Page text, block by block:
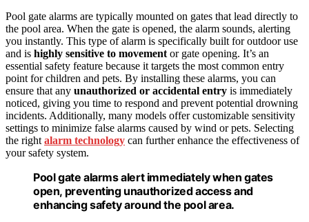
Pool gate alarms are typically mounted on gates that lead directly to
the pool area. When the gate is opened, the alarm sounds, alerting
you instantly. This type of alarm is specifically built for outdoor use
and is highly sensitive to movement or gate opening. It’s an
essential safety feature because it targets the most common entry
point for children and pets. By installing these alarms, you can
ensure that any unauthorized or accidental entry is immediately
noticed, giving you time to respond and prevent potential drowning
incidents. Additionally, many models offer customizable sensitivity
settings to minimize false alarms caused by wind or pets. Selecting
the right alarm technology can further enhance the effectiveness of
your safety system.
Pool gate alarms alert immediately when gates
open, preventing unauthorized access and
enhancing safety around the pool area.